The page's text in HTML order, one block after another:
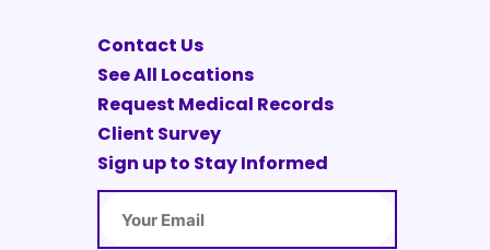
Contact Us
See All Locations
Request Medical Records
Client Survey
Sign up to Stay Informed
Email